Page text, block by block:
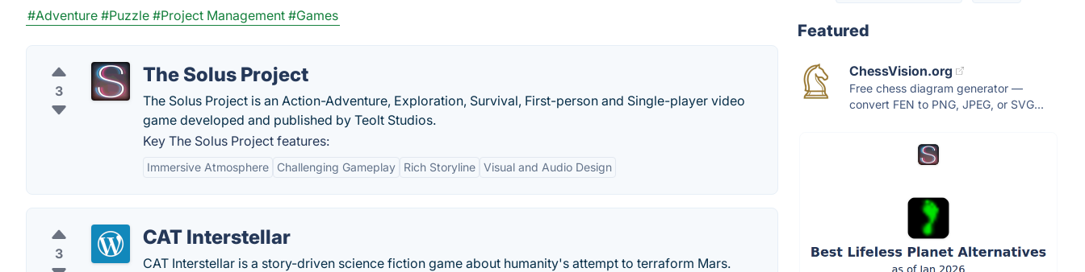
#Adventure #Puzzle #Project Management #Games
3
The Solus Project
The Solus Project is an Action-Adventure, Exploration, Survival, First-person and Single-player video
game developed and published by Teolt Studios.
Key The Solus Project features:
Immersive Atmosphere Challenging Gameplay Rich Storyline Visual and Audio Design
3
CAT Interstellar
CAT Interstellar is a story-driven science fiction game about humanity's attempt to terraform Mars.
Featured
ChessVision.org
Free chess diagram generator —
convert FEN to PNG, JPEG, or SVG...